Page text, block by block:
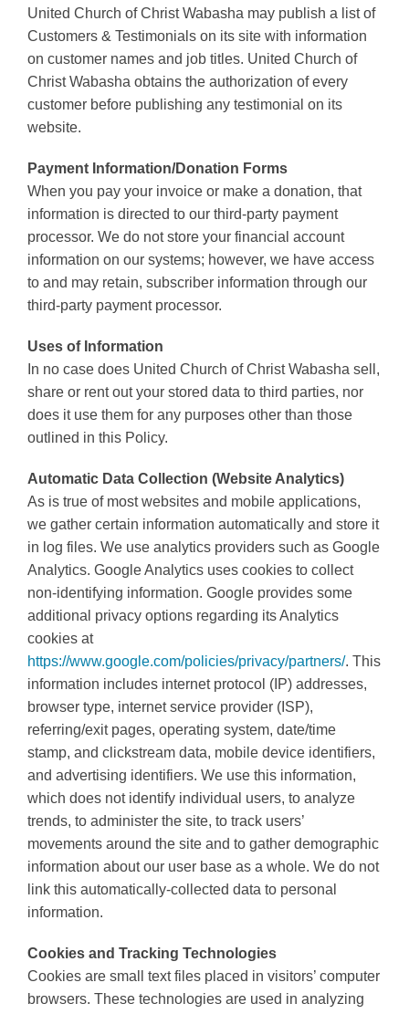
United Church of Christ Wabasha may publish a list of
Customers & Testimonials on its site with information
on customer names and job titles. United Church of
Christ Wabasha obtains the authorization of every
customer before publishing any testimonial on its
website.
Payment Information/Donation Forms
When you pay your invoice or make a donation, that
information is directed to our third-party payment
processor. We do not store your financial account
information on our systems; however, we have access
to and may retain, subscriber information through our
third-party payment processor.
Uses of Information
In no case does United Church of Christ Wabasha sell,
share or rent out your stored data to third parties, nor
does it use them for any purposes other than those
outlined in this Policy.
Automatic Data Collection (Website Analytics)
As is true of most websites and mobile applications,
we gather certain information automatically and store it
in log files. We use analytics providers such as Google
Analytics. Google Analytics uses cookies to collect
non-identifying information. Google provides some
additional privacy options regarding its Analytics
cookies at
https://www.google.com/policies/privacy/partners/. This
information includes internet protocol (IP) addresses,
browser type, internet service provider (ISP),
referring/exit pages, operating system, date/time
stamp, and clickstream data, mobile device identifiers,
and advertising identifiers. We use this information,
which does not identify individual users, to analyze
trends, to administer the site, to track users’
movements around the site and to gather demographic
information about our user base as a whole. We do not
link this automatically-collected data to personal
information.
Cookies and Tracking Technologies
Cookies are small text files placed in visitors’ computer
browsers. These technologies are used in analyzing